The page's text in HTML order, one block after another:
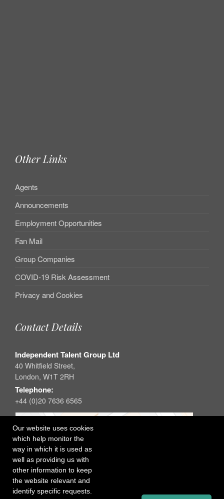
Our website uses cookies
which help monitor the
way in which it is used as
well as providing us with
other information to keep
the website relevant and
identify specific requests.
Other Links
Agents
Announcements
Employment Opportunities
Fan Mail
Group Companies
COVID-19 Risk Assessment
Privacy and Cookies
Contact Details
Independent Talent Group Ltd
40 Whitfield Street,
London, W1T 2RH
Telephone:
+44 (0)20 7636 6565